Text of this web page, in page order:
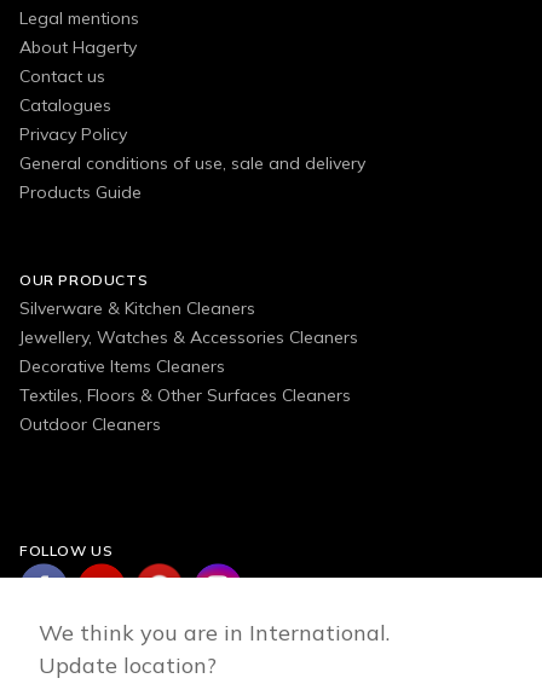
Legal mentions
About Hagerty
Contact us
Catalogues
Privacy Policy
General conditions of use, sale and delivery
Products Guide
OUR PRODUCTS
Silverware & Kitchen Cleaners
Jewellery, Watches & Accessories Cleaners
Decorative Items Cleaners
Textiles, Floors & Other Surfaces Cleaners
Outdoor Cleaners
FOLLOW US
We think you are in International.
Update location?